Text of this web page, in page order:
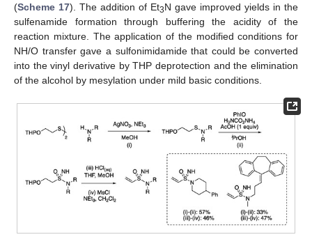
(Scheme 17). The addition of Et3N gave improved yields in the
sulfenamide formation through buffering the acidity of the
reaction mixture. The application of the modified conditions for
NH/O transfer gave a sulfonimidamide that could be converted
into the vinyl derivative by THP deprotection and the elimination
of the alcohol by mesylation under mild basic conditions.